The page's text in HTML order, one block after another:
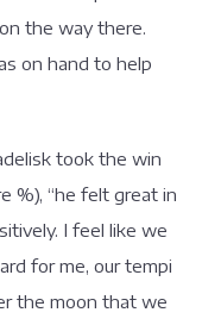
the way there.
on hand to help
took the win
%), “he felt great in
I feel like we
for me, our tempi
the moon that we